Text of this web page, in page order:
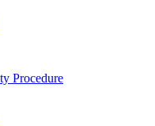
Procedure